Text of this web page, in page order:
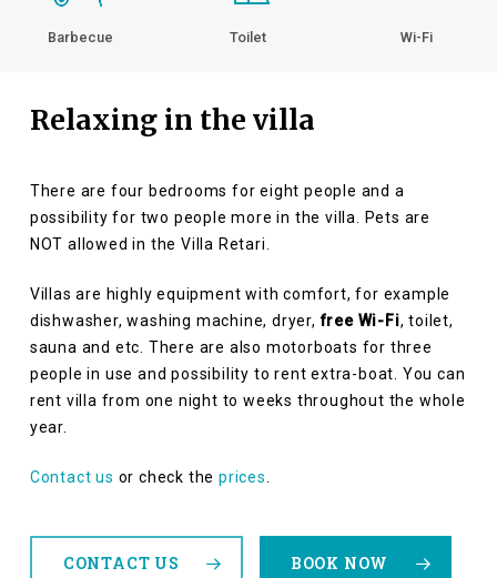
Barbecue Toilet Wi-Fi
Relaxing in the villa
There are four bedrooms for eight people and a
possibility for two people more in the villa. Pets are
NOT allowed in the Villa Retari.
Villas are highly equipment with comfort, for example
dishwasher, washing machine, dryer,free Wi-Fi, toilet,
sauna and etc. There are also motorboats for three
people in use and possibility to rent extra-boat. You can
rent villa from one night to weeks throughout the whole
year.
Contact us or check theprices
CONTACT US BOOK NOW